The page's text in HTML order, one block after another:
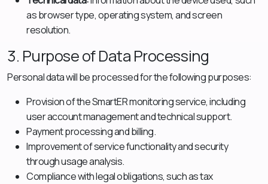
as browser type, operating system, and screen
resolution.
3. Purpose of Data Processing
Personal data will be processed for the following purposes:
Provision of the SmartER monitoring service, including
user account management and technical support.
Payment processing and billing.
Improvement of service functionality and security
through usage analysis.
Compliance with legal obligations, such as tax